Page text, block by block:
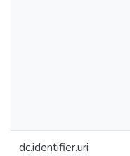
dc.identifier.uri